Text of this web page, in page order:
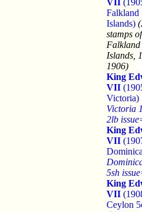
Falkland
Islands)
stamps of
Falkland
Islands,
1906)
King
VII
Victoria)
Victoria
2lb
King
VII
5sh
King
VII
Ceylon